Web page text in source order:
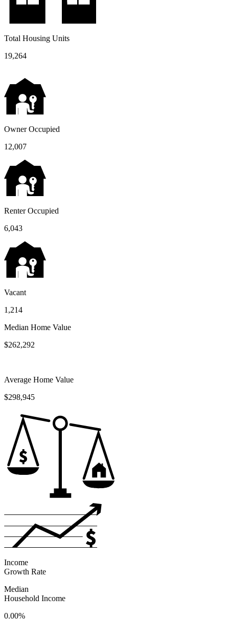
Total Housing Units
19,264
Owner Occupied
12,007
Renter Occupied
6,043
Vacant
1,214
Median Home Value
$262,292
Average Home Value
$298,945
Income
Growth Rate
Median
Household Income
0.00%